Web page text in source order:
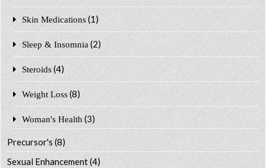
Skin Medications (1)
Sleep & Insomnia (2)
Steroids (4)
Weight Loss (8)
Woman's Health (3)
Precursor's(8)
Sexual Enhancement(4)